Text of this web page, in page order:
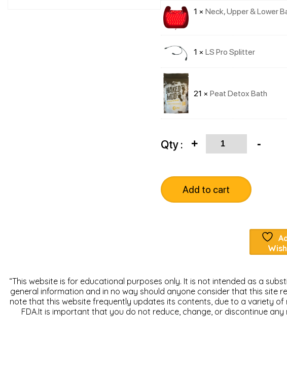
1 × Neck, Upper & Lower
1 × LS Pro Splitter
21 × Peat Detox Bath
Qty : + Quantity -
Add to cart
“This website is for educational purposes only. It is not intended as a
general information and in no way should anyone consider that this site
note that this website frequently updates its contents, due to a variety
FDA.It is important that you do not reduce, change, or discontinue